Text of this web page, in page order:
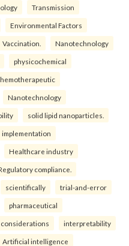
Transmission
Environmental Factors
Vaccination. Nanotechnology
physicochemical
Nanotechnology
solid lipid nanoparticles.
implementation
Healthcare industry
compliance.
scientifically trial-and-error
pharmaceutical
considerations interpretability
Artificial intelligence